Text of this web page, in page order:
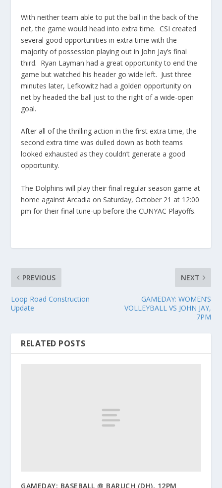
With neither team able to put the ball in the back of the
net, the game would head into extra time. CSI created
several good opportunities in extra time with the
majority of possession playing out in John Jay’s final
third. Ryan Layman had a great opportunity to end the
game but watched his header go wide left. Just three
minutes later, Lefkowitz had a golden opportunity on
net by headed the ball just to the right of a wide-open
goal.
After all of the thrilling action in the first extra time, the
second extra time was dulled down as both teams
looked exhausted as they couldn’t generate a good
opportunity.
The Dolphins will play their final regular season game at
home against Arcadia on Saturday, October 21 at 12:00
pm for their final tune-up before the CUNYAC Playoffs.
PREVIOUS
Loop Road Construction
Update
NEXT
GAMEDAY: WOMEN’S
VOLLEYBALL VS JOHN JAY,
7PM
RELATED POSTS
GAMEDAY: BASEBALL @ BARUCH (DH), 12PM